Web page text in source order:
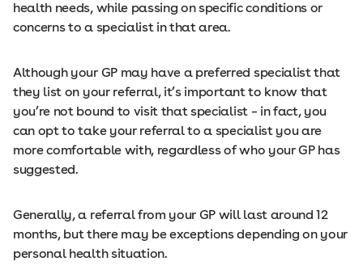
health needs, while passing on specific conditions or
concerns to a specialist in that area.
Although your GP may have a preferred specialist that
they list on your referral, it’s important to know that
you’re not bound to visit that specialist – in fact, you
can opt to take your referral to a specialist you are
more comfortable with, regardless of who your GP has
suggested.
Generally, a referral from your GP will last around 12
months, but there may be exceptions depending on your
personal health situation.